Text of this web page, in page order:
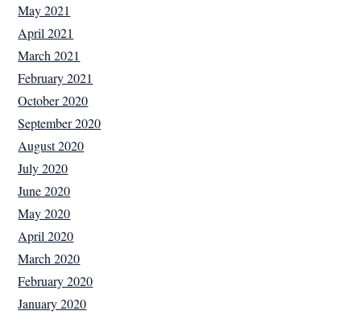
May 2021
April 2021
March 2021
February 2021
October 2020
September 2020
August 2020
July 2020
June 2020
May 2020
April 2020
March 2020
February 2020
January 2020